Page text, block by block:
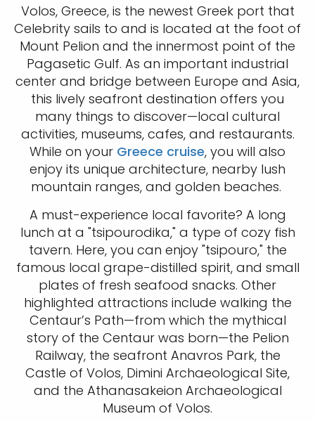
Volos, Greece, is the newest Greek port that
Celebrity sails to and is located at the foot of
Mount Pelion and the innermost point of the
Pagasetic Gulf. As an important industrial
center and bridge between Europe and Asia,
this lively seafront destination offers you
many things to discover—local cultural
activities, museums, cafes, and restaurants.
While on your Greece cruise, you will also
enjoy its unique architecture, nearby lush
mountain ranges, and golden beaches.
A must-experience local favorite? A long
lunch at a "tsipourodika," a type of cozy fish
tavern. Here, you can enjoy "tsipouro," the
famous local grape-distilled spirit, and small
plates of fresh seafood snacks. Other
highlighted attractions include walking the
Centaur’s Path—from which the mythical
story of the Centaur was born—the Pelion
Railway, the seafront Anavros Park, the
Castle of Volos, Dimini Archaeological Site,
and the Athanasakeion Archaeological
Museum of Volos.